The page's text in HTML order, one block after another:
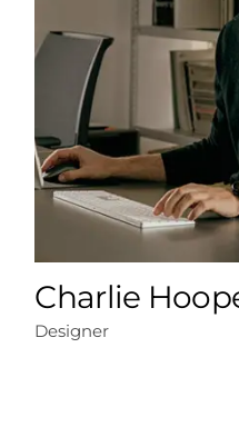
Charlie
Designer